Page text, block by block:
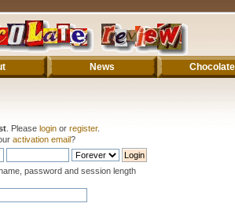
News Chocolate
. Please login or register.
activation email?
password and session length